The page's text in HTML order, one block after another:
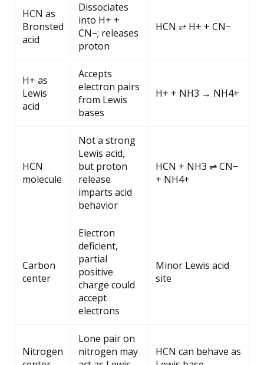
HCN as
Bronsted
acid
Dissociates
into H+ +
CN−; releases
proton
HCN ⇌ H+ + CN−
H+ as
Lewis
acid
Accepts
electron pairs
from Lewis
bases
H+ + NH3 → NH4+
HCN
molecule
Not a strong
Lewis acid,
but proton
release
imparts acid
behavior
HCN + NH3 ⇌ CN−
+ NH4+
Carbon
center
Electron
deficient,
partial
positive
charge could
accept
electrons
Minor Lewis acid
site
Nitrogen
Lone pair on
nitrogen may
HCN can behave as